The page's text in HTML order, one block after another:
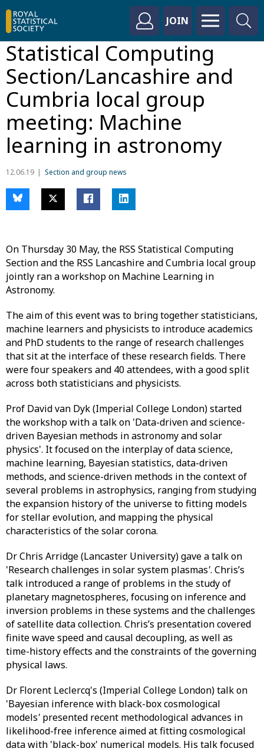
JOIN
Statistical Computing
Section/Lancashire and
Cumbria local group
meeting: Machine
learning in astronomy
12.06.19 Section and group news
On Thursday 30 May, the RSS Statistical Computing
Section and the RSS Lancashire and Cumbria local group
jointly ran a workshop on Machine Learning in
Astronomy.
The aim of this event was to bring together statisticians,
machine learners and physicists to introduce academics
and PhD students to the range of research challenges
that sit at the interface of these research fields. There
were four speakers and 40 attendees, with a good split
across both statisticians and physicists.
Prof David van Dyk (Imperial College London) started
the workshop with a talk on 'Data-driven and science-
driven Bayesian methods in astronomy and solar
physics'. It focused on the interplay of data science,
machine learning, Bayesian statistics, data-driven
methods, and science-driven methods in the context of
several problems in astrophysics, ranging from studying
the expansion history of the universe to fitting models
for stellar evolution, and mapping the physical
characteristics of the solar corona.
Dr Chris Arridge (Lancaster University) gave a talk on
'Research challenges in solar system plasmas'. Chris’s
talk introduced a range of problems in the study of
planetary magnetospheres, focusing on inference and
inversion problems in these systems and the challenges
of satellite data collection. Chris’s presentation covered
finite wave speed and causal decoupling, as well as
time-history effects and the constraints of the governing
physical laws.
Dr Florent Leclercq's (Imperial College London) talk on
'Bayesian inference with black-box cosmological
models' presented recent methodological advances in
likelihood-free inference aimed at fitting cosmological
data with 'black-box' numerical models. His talk focused